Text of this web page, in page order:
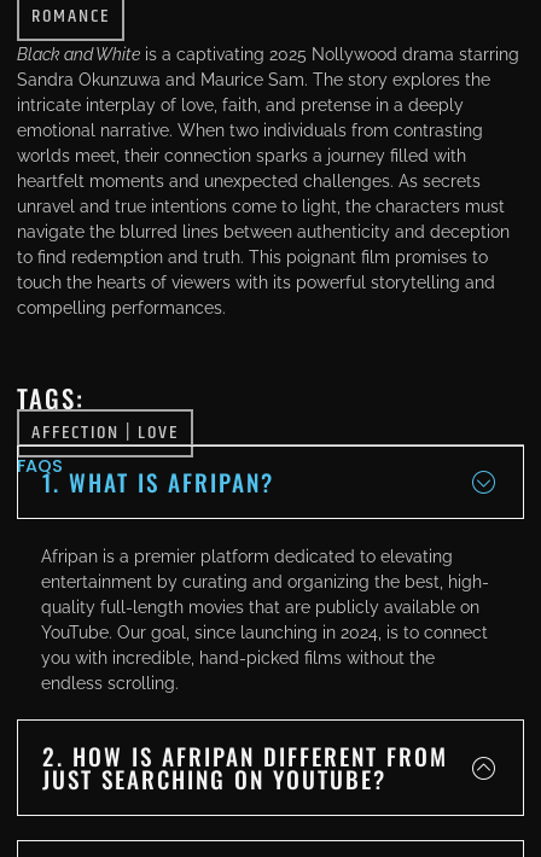
ROMANCE
Black and White is a captivating 2025 Nollywood drama starring
Sandra Okunzuwa and Maurice Sam. The story explores the
intricate interplay of love, faith, and pretense in a deeply
emotional narrative. When two individuals from contrasting
worlds meet, their connection sparks a journey filled with
heartfelt moments and unexpected challenges. As secrets
unravel and true intentions come to light, the characters must
navigate the blurred lines between authenticity and deception
to find redemption and truth. This poignant film promises to
touch the hearts of viewers with its powerful storytelling and
compelling performances.
TAGS:
AFFECTION | LOVE
FAQS1. WHAT IS AFRIPAN?
Afripan is a premier platform dedicated to elevating
entertainment by curating and organizing the best, high-
quality full-length movies that are publicly available on
YouTube. Our goal, since launching in 2024, is to connect
you with incredible, hand-picked films without the
endless scrolling.
2. HOW IS AFRIPAN DIFFERENT FROM
JUST SEARCHING ON YOUTUBE?